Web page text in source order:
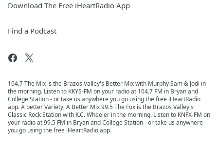
Download The Free iHeartRadio App
Find a Podcast
104.7 The Mix is the Brazos Valley's Better Mix with Murphy Sam & Jodi in
the morning. Listen to KKYS-FM on your radio at 104.7 FM in Bryan and
College Station - or take us anywhere you go using the free iHeartRadio
app. A better Variety, A Better Mix 99.5 The Fox is the Brazos Valley's
Classic Rock Station with K.C. Wheeler in the morning. Listen to KNFX-FM on
your radio at 99.5 FM in Bryan and College Station - or take us anywhere
you go using the free iHeartRadio app.